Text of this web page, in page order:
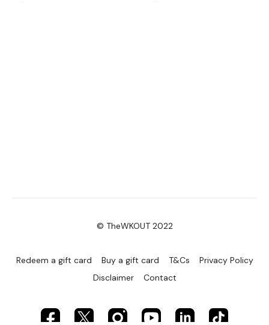
© TheWKOUT 2022
Redeem a gift card Buy a gift card T&Cs
Privacy Policy
Disclaimer
Contact